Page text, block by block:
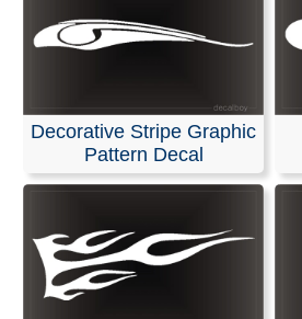
Decorative Stripe Graphic
Pattern Decal